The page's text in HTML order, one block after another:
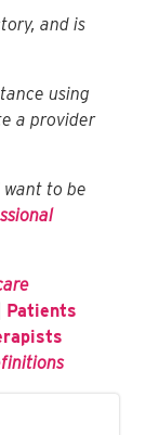
and is
using
a provider
want to be
Patients